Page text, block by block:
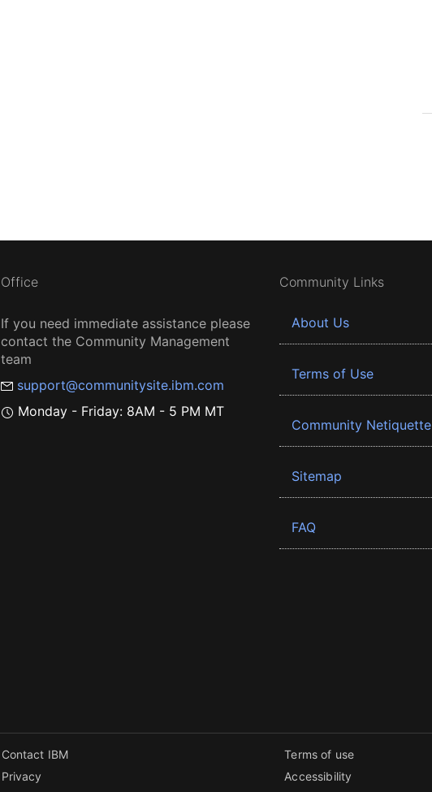
Office
If you need immediate assistance please
contact the Community Management
team
support@communitysite.ibm.com
Monday - Friday: 8AM - 5 PM MT
Community Links
About Us
Terms of Use
Community Netiquette
Sitemap
FAQ
Contact IBM
Privacy
Terms of use
Accessibility